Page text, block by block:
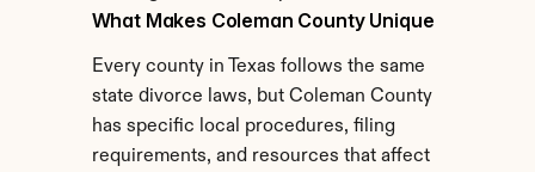
What Makes Coleman County Unique
Every county in Texas follows the same
state divorce laws, but Coleman County
has specific local procedures, filing
requirements, and resources that affect